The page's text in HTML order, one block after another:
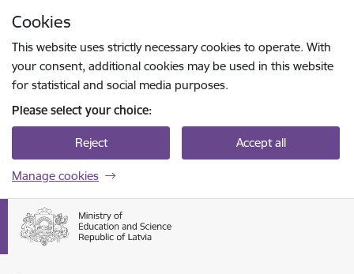
Cookies
This website uses strictly necessary cookies to operate. With
your consent, additional cookies may be used in this website
for statistical and social media purposes.
Please select your choice:
Reject Accept all
Manage cookies